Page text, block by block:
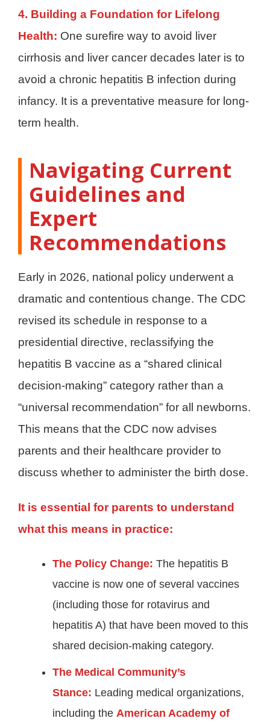
4. Building a Foundation for Lifelong
Health: One surefire way to avoid liver
cirrhosis and liver cancer decades later is to
avoid a chronic hepatitis B infection during
infancy. It is a preventative measure for long-
term health.
Navigating Current
Guidelines and
Expert
Recommendations
Early in 2026, national policy underwent a
dramatic and contentious change. The CDC
revised its schedule in response to a
presidential directive, reclassifying the
hepatitis B vaccine as a “shared clinical
decision-making” category rather than a
“universal recommendation” for all newborns.
This means that the CDC now advises
parents and their healthcare provider to
discuss whether to administer the birth dose.
It is essential for parents to understand
what this means in practice:
The Policy Change: The hepatitis B
vaccine is now one of several vaccines
(including those for rotavirus and
hepatitis A) that have been moved to this
shared decision-making category.
The Medical Community’s
Stance: Leading medical organizations,
including the American Academy of